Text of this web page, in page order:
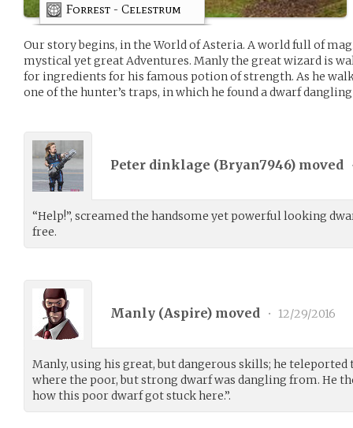
Forrest - Celestrum
Our story begins, in the World of Asteria. A world full of
mystical yet great Adventures. Manly the great wizard is
for ingredients for his famous potion of strength. As he
one of the hunter’s traps, in which he found a dwarf
Peter dinklage (Bryan7946) moved
“Help!”, screamed the handsome yet powerful looking
free.
Manly (Aspire) moved • 12/29/2016
Manly, using his great, but dangerous skills; he
where the poor, but strong dwarf was dangling from. He
how this poor dwarf got stuck here.”.